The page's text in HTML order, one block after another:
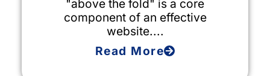
"above the fold" is a core
component of an effective
website....
Read More